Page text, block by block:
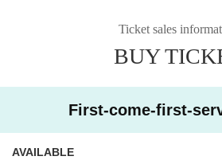
Ticket sales
BUY
First-come-first-
AVAILABLE